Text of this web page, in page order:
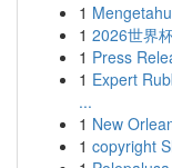
1
1 2026世界
1 Press
1 Expert
...
1 New
1 copyright